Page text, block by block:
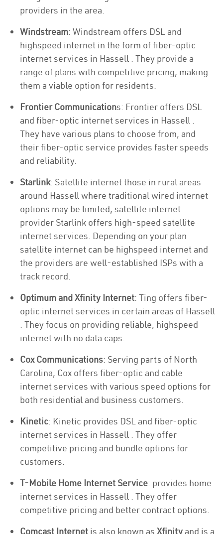
providers in the area.
Windstream: Windstream offers DSL and
highspeed internet in the form of fiber-optic
internet services in Hassell . They provide a
range of plans with competitive pricing, making
them a viable option for residents.
Frontier Communications: Frontier offers DSL
and fiber-optic internet services in Hassell .
They have various plans to choose from, and
their fiber-optic service provides faster speeds
and reliability.
Starlink: Satellite internet those in rural areas
around Hassell where traditional wired internet
options may be limited, satellite internet
provider Starlink offers high-speed satellite
internet services. Depending on your plan
satellite internet can be highspeed internet and
the providers are well-established ISPs with a
track record.
Optimum and Xfinity Internet: Ting offers fiber-
optic internet services in certain areas of Hassell
. They focus on providing reliable, highspeed
internet with no data caps.
Cox Communications: Serving parts of North
Carolina, Cox offers fiber-optic and cable
internet services with various speed options for
both residential and business customers.
Kinetic: Kinetic provides DSL and fiber-optic
internet services in Hassell . They offer
competitive pricing and bundle options for
customers.
T-Mobile Home Internet Service: provides home
internet services in Hassell . They offer
competitive pricing and better contract options.
Comcast Internet is also known as Xfinity and is a